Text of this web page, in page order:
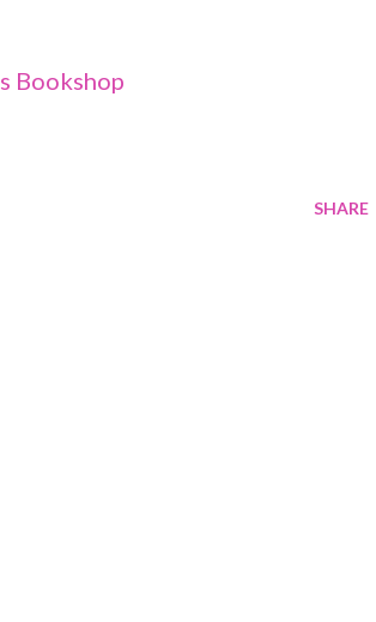
Bookshop
SHARE